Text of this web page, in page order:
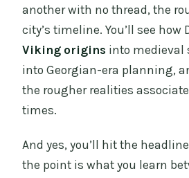
another with no thread, the
city’s timeline. You’ll see
Viking origins into medieval
into Georgian-era planning,
the rougher realities
times.
And yes, you’ll hit the
the point is what you learn